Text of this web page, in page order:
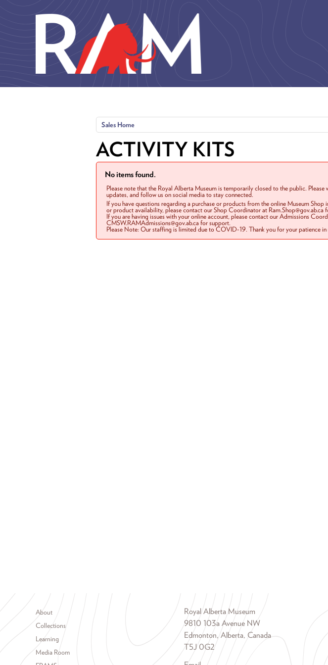
Sales Home
ACTIVITY KITS
No items found.
Please note that the Royal Alberta Museum is temporarily closed to the public. Please
updates, and follow us on social media to stay connected.
If you have questions regarding a purchase or products from the online Museum
or product availability, please contact our Shop Coordinator at Ram.Shop@gov.ab.ca
If you are having issues with your online account, please contact our Admissions
CMSW.RAMAdmissions@gov.ab.ca for support.
Please Note: Our staffing is limited due to COVID-19. Thank you for your patience in
Footer menu
About
Collections
Learning
Media Room
Royal Alberta Museum
9810 103a Avenue NW
Edmonton, Alberta, Canada
T5J 0G2